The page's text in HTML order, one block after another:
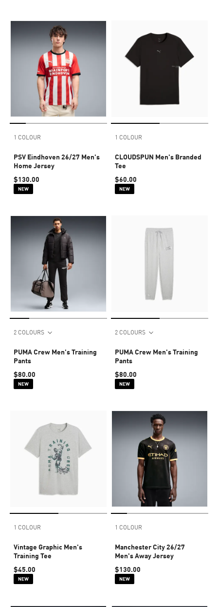
1 COLOUR
PSV Eindhoven 26/27 Men's
Home Jersey
$130.00
NEW
1 COLOUR
CLOUDSPUN Men's Branded
Tee
$60.00
NEW
2 COLOURS
PUMA Crew Men's Training
Pants
$80.00
NEW
2 COLOURS
PUMA Crew Men's Training
Pants
$80.00
NEW
1 COLOUR
Vintage Graphic Men's
Training Tee
$45.00
NEW
1 COLOUR
Manchester City 26/27
Men's Away Jersey
$130.00
NEW